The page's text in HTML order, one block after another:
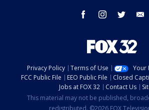
facebook instagram twitter
Privacy Policy Terms of Use
Your
FCC Public File
EEO Public File Closed
Jobs at FOX 32
Contact Us
This material may not be published,